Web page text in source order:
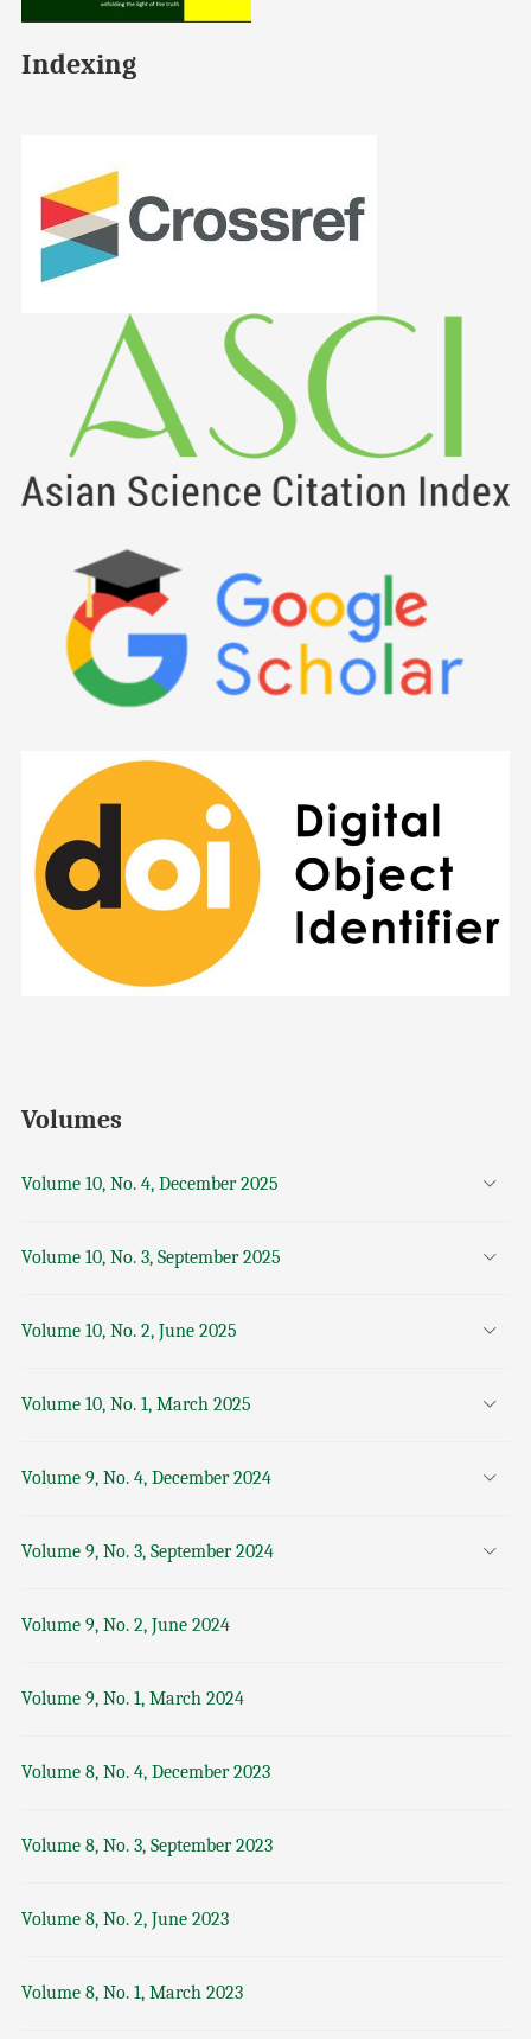
Indexing
Volumes
Volume 10, No. 4, December 2025
Volume 10, No. 3, September 2025
Volume 10, No. 2, June 2025
Volume 10, No. 1, March 2025
Volume 9, No. 4, December 2024
Volume 9, No. 3, September 2024
Volume 9, No. 2, June 2024
Volume 9, No. 1, March 2024
Volume 8, No. 4, December 2023
Volume 8, No. 3, September 2023
Volume 8, No. 2, June 2023
Volume 8, No. 1, March 2023